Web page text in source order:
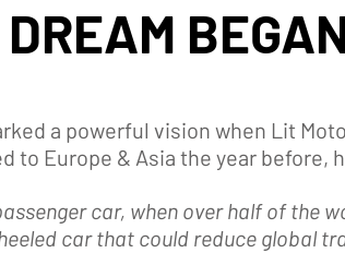
a powerful vision when Lit
to Europe & Asia the year before,
car, when over half of the
car that could reduce global